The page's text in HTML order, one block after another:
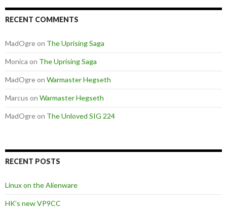
RECENT COMMENTS
MadOgreon The Uprising Saga
Monica on The Uprising Saga
MadOgreon Warmaster Hegseth
Marcus on Warmaster Hegseth
MadOgreon The Unloved SIG 224
RECENT POSTS
Linux on the Alienware
HK’s new VP9CC